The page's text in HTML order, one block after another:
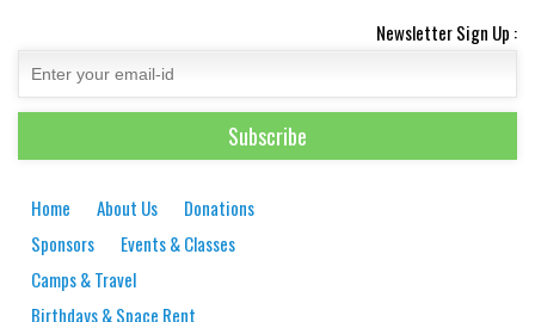
Newsletter Sign Up :
Home About Us
Donations
Sponsors
Events & Classes
Camps & Travel
Birthdays & Space Rent